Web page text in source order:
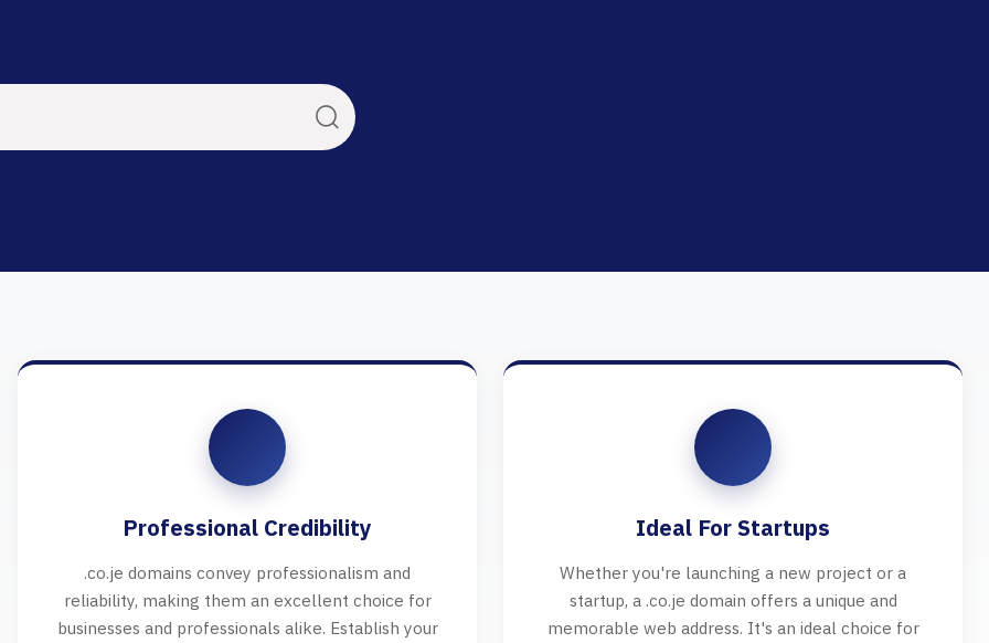
Professional Credibility
.co.je domains convey professionalism and
reliability, making them an excellent choice for
businesses and professionals alike. Establish your
Ideal For Startups
Whether you're launching a new project or a
startup, a .co.je domain offers a unique and
memorable web address. It's an ideal choice for